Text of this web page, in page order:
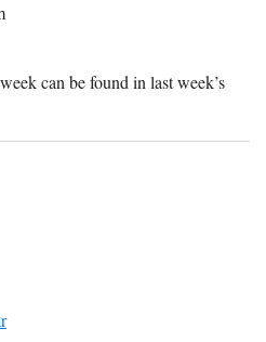
can be found in last week’s